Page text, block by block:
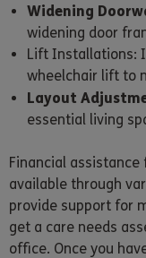
Widening
widening door
Lift Installations:
wheelchair lift to
Layout
essential living
Financial
available through
provide support for
get a care needs
office. Once you